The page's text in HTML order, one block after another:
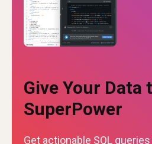
Give Your Data
SuperPower
Get actionable SQL